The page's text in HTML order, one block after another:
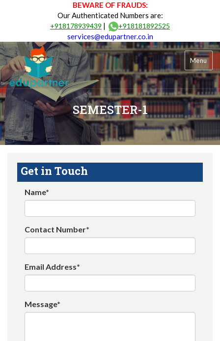
BEWARE OF FRAUDS:
Our Authenticated Numbers are:
+918178939439 | +918181892525
services@edupartner.co.in
Menu
SEMESTER-1
Get in Touch
Name*
Contact Number*
Email Address*
Message*